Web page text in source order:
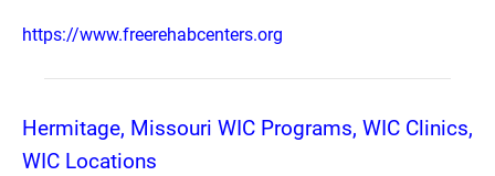
https://www.freerehabcenters.org
Hermitage, Missouri WIC Programs, WIC Clinics,
WIC Locations